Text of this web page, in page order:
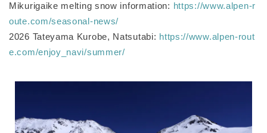
Mikurigaike melting snow information: https://www.alpen-r
oute.com/seasonal-news/
2026 Tateyama Kurobe, Natsutabi: https://www.alpen-rout
e.com/enjoy_navi/summer/